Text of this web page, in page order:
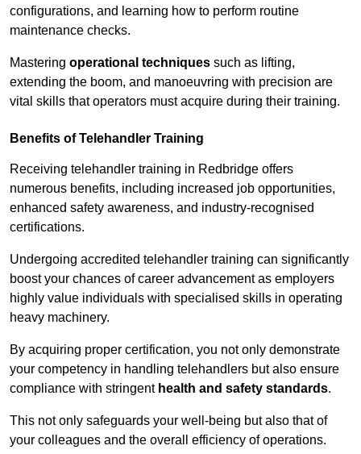
configurations, and learning how to perform routine
maintenance checks.
Mastering operational techniques such as lifting,
extending the boom, and manoeuvring with precision are
vital skills that operators must acquire during their training.
Benefits of Telehandler Training
Receiving telehandler training in Redbridge offers
numerous benefits, including increased job opportunities,
enhanced safety awareness, and industry-recognised
certifications.
Undergoing accredited telehandler training can significantly
boost your chances of career advancement as employers
highly value individuals with specialised skills in operating
heavy machinery.
By acquiring proper certification, you not only demonstrate
your competency in handling telehandlers but also ensure
compliance with stringent health and safety standards.
This not only safeguards your well-being but also that of
your colleagues and the overall efficiency of operations.